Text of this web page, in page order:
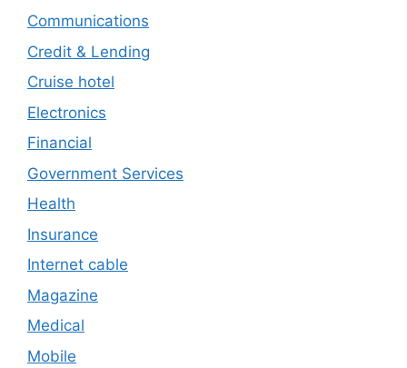
Communications
Credit & Lending
Cruise hotel
Electronics
Financial
Government Services
Health
Insurance
Internet cable
Magazine
Medical
Mobile